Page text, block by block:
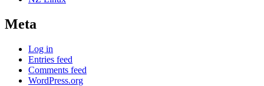
Meta
Log in
Entries feed
Comments feed
WordPress.org